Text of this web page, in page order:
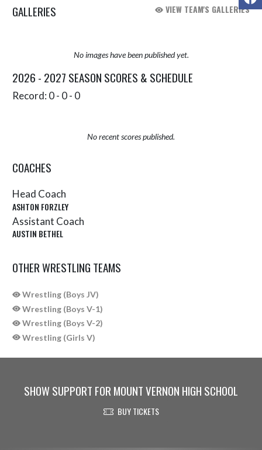
GALLERIES VIEW TEAM'S GALLERIES
No images have been published yet.
2026 - 2027 SEASON SCORES & SCHEDULE
Record: 0 - 0 - 0
No recent scores published.
COACHES
Head Coach
ASHTON FORZLEY
Assistant Coach
AUSTIN BETHEL
OTHER WRESTLING TEAMS
Wrestling (Boys JV)
Wrestling (Boys V-1)
Wrestling (Boys V-2)
Wrestling (Girls V)
SHOW SUPPORT FOR MOUNT VERNON HIGH SCHOOL
BUY TICKETS